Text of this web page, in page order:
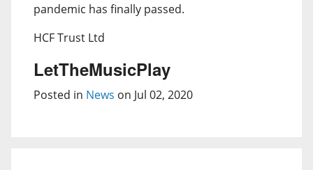
pandemic has finally passed.
HCF Trust Ltd
LetTheMusicPlay
Posted in News on Jul 02, 2020